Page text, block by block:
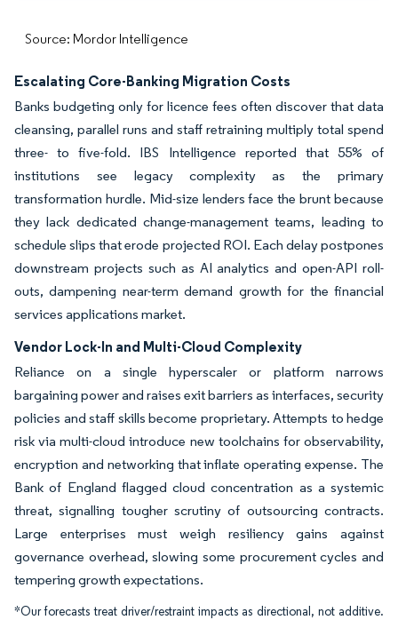
Source: Mordor Intelligence
Escalating Core-Banking Migration Costs
Banks budgeting only for licence fees often discover that data
cleansing, parallel runs and staff retraining multiply total spend
three- to five-fold. IBS Intelligence reported that 55% of
institutions see legacy complexity as the primary
transformation hurdle. Mid-size lenders face the brunt because
they lack dedicated change-management teams, leading to
schedule slips that erode projected ROI. Each delay postpones
downstream projects such as AI analytics and open-API roll-
outs, dampening near-term demand growth for the financial
services applications market.
Vendor Lock-In and Multi-Cloud Complexity
Reliance on a single hyperscaler or platform narrows
bargaining power and raises exit barriers as interfaces, security
policies and staff skills become proprietary. Attempts to hedge
risk via multi-cloud introduce new toolchains for observability,
encryption and networking that inflate operating expense. The
Bank of England flagged cloud concentration as a systemic
threat, signalling tougher scrutiny of outsourcing contracts.
Large enterprises must weigh resiliency gains against
governance overhead, slowing some procurement cycles and
tempering growth expectations.
*Our forecasts treat driver/restraint impacts as directional, not additive.